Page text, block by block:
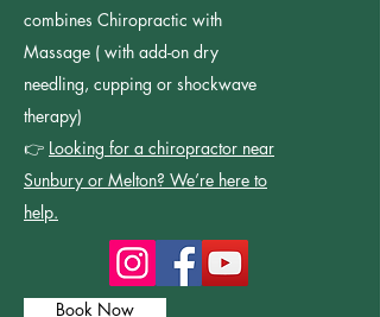
combines Chiropractic with
Massage ( with add-on dry
needling, cupping or shockwave
therapy)
👉 Looking for a chiropractor near
Sunbury or Melton? We’re here to
help.
Book Now